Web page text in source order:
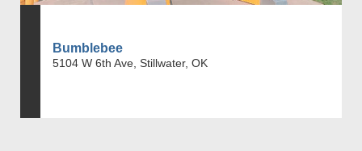
Bumblebee
5104 W 6th Ave, Stillwater, OK